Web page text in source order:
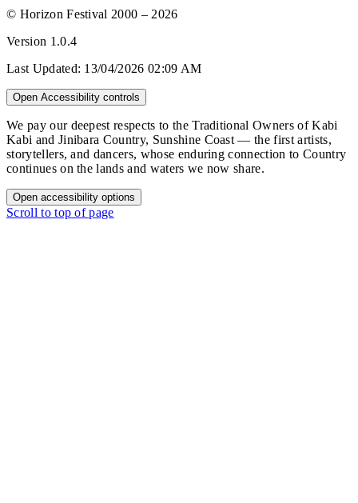
© Horizon Festival 2000 – 2026
Version 1.0.4
Last Updated: 13/04/2026 02:09 AM
Open Accessibility controls
We pay our deepest respects to the Traditional Owners of Kabi
Kabi and Jinibara Country, Sunshine Coast — the first artists,
storytellers, and dancers, whose enduring connection to Country
continues on the lands and waters we now share.
Open accessibility options